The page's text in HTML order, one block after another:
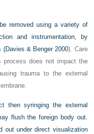
removed using a variety of
and instrumentation, by
(Davies & Benger 2000). Care
does not impact the
trauma to the external
then syringing the external
flush the foreign body out.
out under direct visualization